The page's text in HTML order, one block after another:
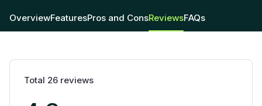
OverviewFeaturesPros and ConsReviewsFAQs
Total 26 reviews